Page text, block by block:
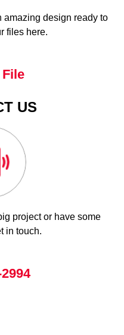
amazing design ready to
files here.
US
project or have some
in touch.